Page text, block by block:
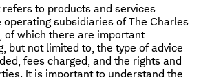
to products and services
subsidiaries of The Charles
of which there are important
but not limited to, the type of advice
fees charged, and the rights and
It is important to understand the